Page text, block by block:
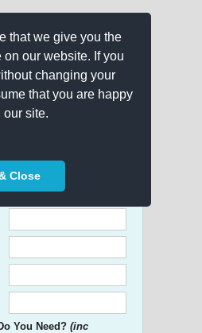
that we give you the
our website. If you
changing your
that you are happy
our site.
Close
Quotes on any
You Need? (inc